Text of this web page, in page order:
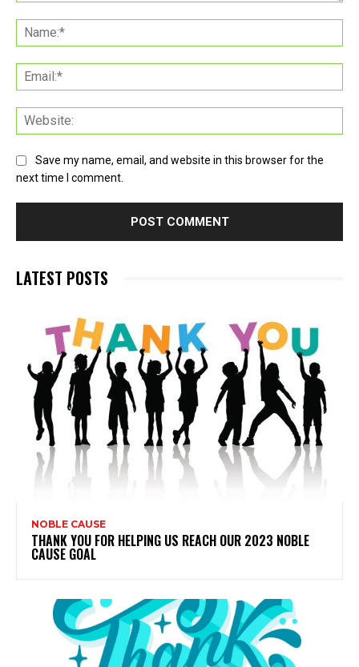
Save my name, email, and website in this browser for the
next time I comment.
LATEST POSTS
NOBLE CAUSE
THANK YOU FOR HELPING US REACH OUR 2023 NOBLE
CAUSE GOAL